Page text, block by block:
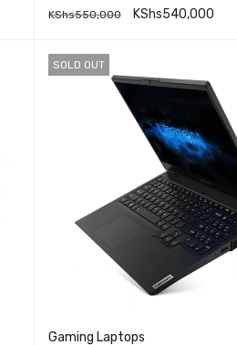
KShs550,000 KShs540,000
READ MORE
SOLD OUT
Gaming Laptops